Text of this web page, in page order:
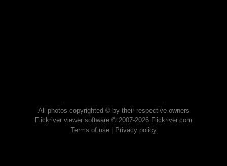
All photos copyrighted © by their respective owners
Flickriver viewer software © 2007-2026 Flickriver.com
Terms of use| Privacy policy